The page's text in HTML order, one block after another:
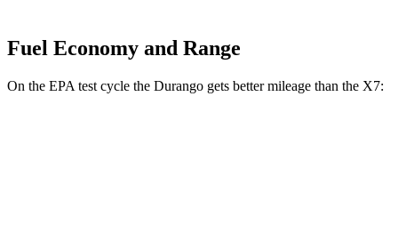
Fuel Economy and Range
On the EPA test cycle the Durango gets better mileage than the X7: